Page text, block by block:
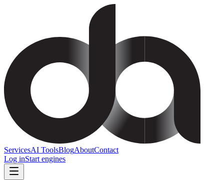
ServicesAI ToolsBlogAboutContact
Log inStart engines